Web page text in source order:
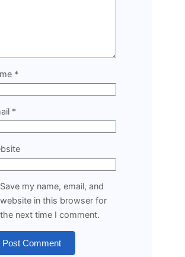
*
*
Save my name, email, and
website in this browser for
the next time I comment.